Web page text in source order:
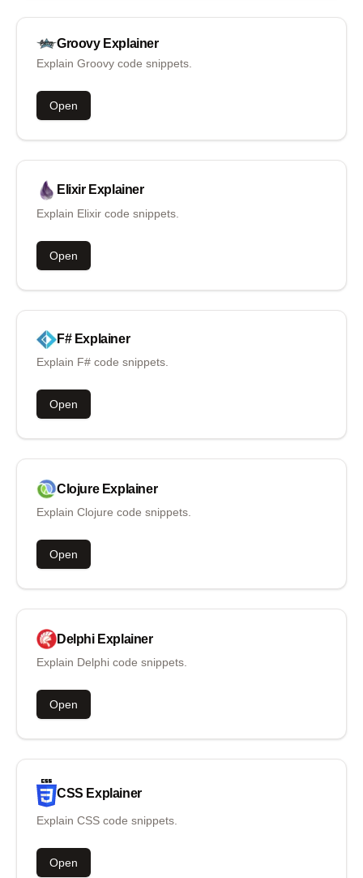
Groovy Explainer
Explain Groovy code snippets.
Open
Elixir Explainer
Explain Elixir code snippets.
Open
F# Explainer
Explain F# code snippets.
Open
Clojure Explainer
Explain Clojure code snippets.
Open
Delphi Explainer
Explain Delphi code snippets.
Open
CSS Explainer
Explain CSS code snippets.
Open